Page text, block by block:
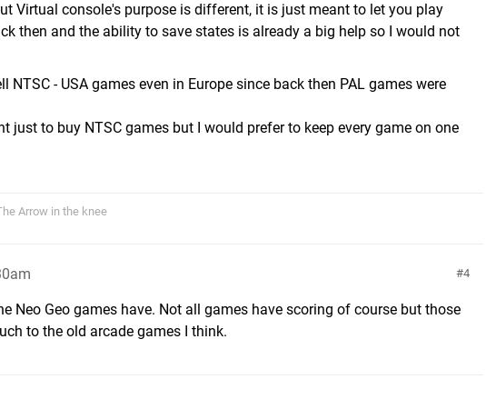
Virtual console's purpose is different, it is just meant to let you play
then and the ability to save states is already a big help so I would not
- USA games even in Europe since back then PAL games were
just to buy NTSC games but I would prefer to keep every game on one
Arrow in the knee
4
Neo Geo games have. Not all games have scoring of course but those
to the old arcade games I think.